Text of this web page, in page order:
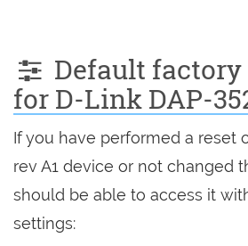
Default
for D-Link DAP-
If you have performed a reset
rev A1 device or not changed
should be able to access it
settings: